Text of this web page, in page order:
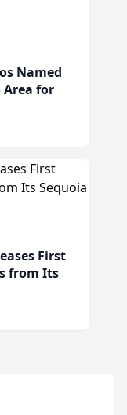
Named
Area for
First
from Its